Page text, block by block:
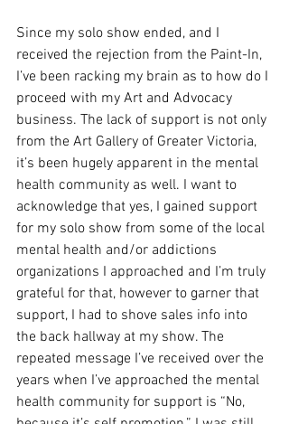
Since my solo show ended, and I
received the rejection from the Paint-In,
I’ve been racking my brain as to how do I
proceed with my Art and Advocacy
business. The lack of support is not only
from the Art Gallery of Greater Victoria,
it’s been hugely apparent in the mental
health community as well. I want to
acknowledge that yes, I gained support
for my solo show from some of the local
mental health and/or addictions
organizations I approached and I’m truly
grateful for that, however to garner that
support, I had to shove sales info into
the back hallway at my show. The
repeated message I’ve received over the
years when I’ve approached the mental
health community for support is “No,